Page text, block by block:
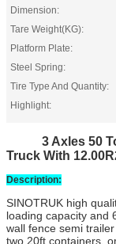
Dimension:
Tare Weight(KG):
Platform Plate:
Steel Spring:
Tire Type And Quantity:
Highlight:
3 Axles 50
Truck With
Description:
SINOTRUK high
loading capacity and
wall fence semi
two 20ft containers,